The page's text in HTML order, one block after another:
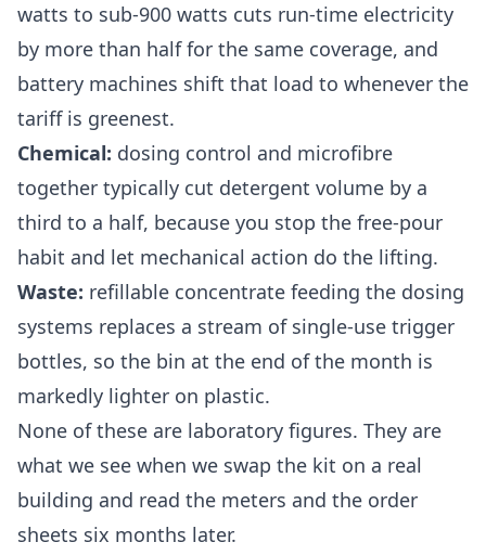
watts to sub-900 watts cuts run-time electricity
by more than half for the same coverage, and
battery machines shift that load to whenever the
tariff is greenest.
Chemical: dosing control and microfibre
together typically cut detergent volume by a
third to a half, because you stop the free-pour
habit and let mechanical action do the lifting.
Waste: refillable concentrate feeding the dosing
systems replaces a stream of single-use trigger
bottles, so the bin at the end of the month is
markedly lighter on plastic.
None of these are laboratory figures. They are
what we see when we swap the kit on a real
building and read the meters and the order
sheets six months later.